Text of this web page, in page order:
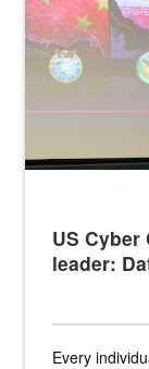
US
leader:
Every